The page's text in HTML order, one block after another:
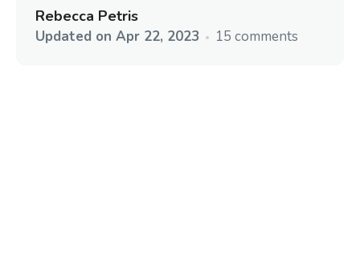
Rebecca Petris
Updated on Apr 22, 2023 15 comments